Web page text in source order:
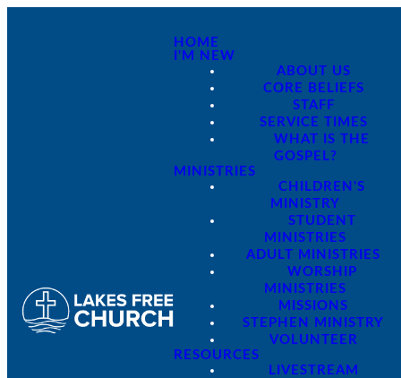
HOME
I'M NEW
ABOUT US
CORE BELIEFS
STAFF
SERVICE TIMES
WHAT IS THE
GOSPEL?
MINISTRIES
CHILDREN'S
MINISTRY
STUDENT
MINISTRIES
ADULT MINISTRIES
WORSHIP
MINISTRIES
MISSIONS
STEPHEN MINISTRY
VOLUNTEER
RESOURCES
LIVESTREAM